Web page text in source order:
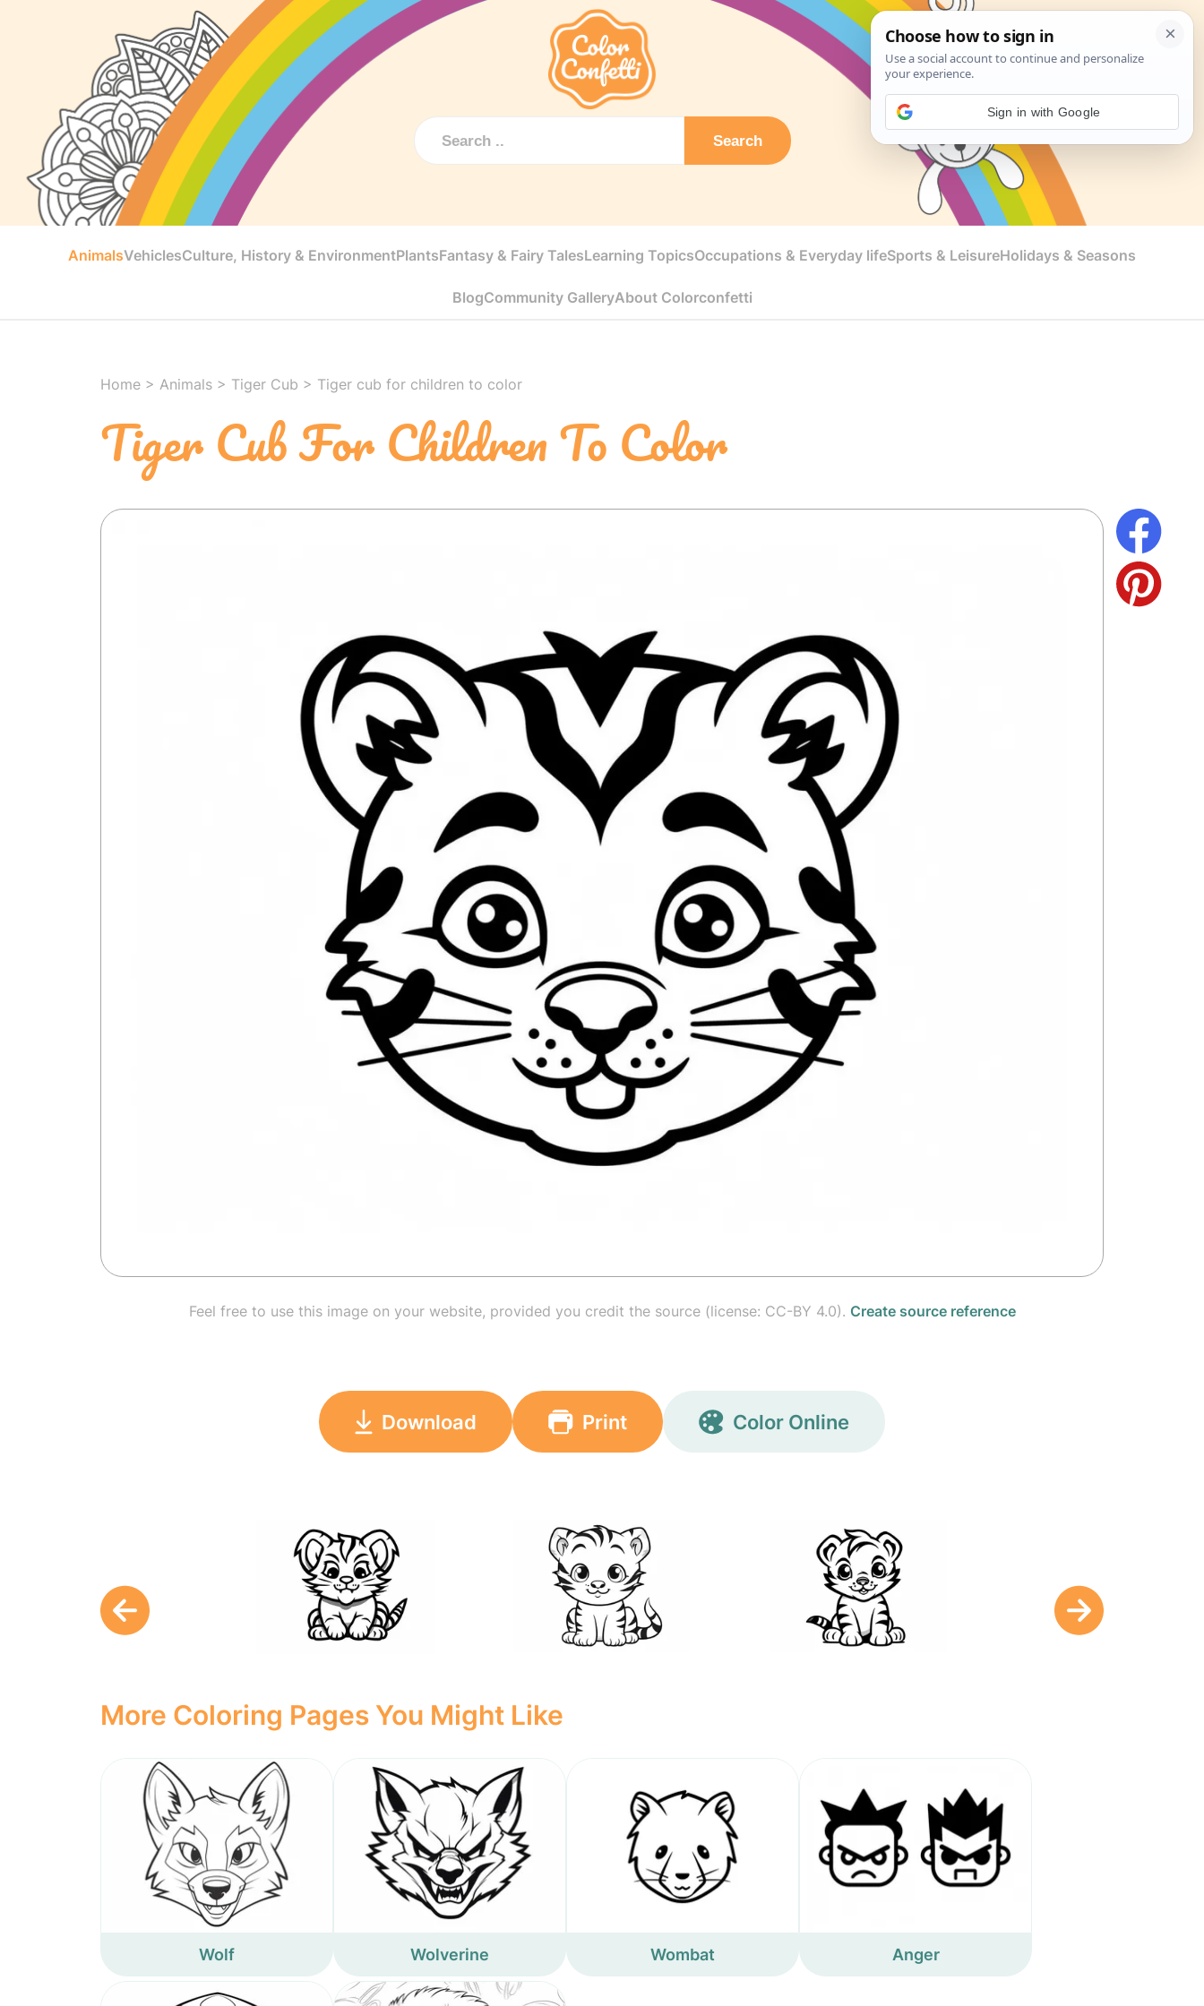
Search
AnimalsVehiclesCulture, History & EnvironmentPlantsFantasy & Fairy TalesLearning TopicsOccupations & Everyday lifeSports & LeisureHolidays & Seasons
BlogCommunity GalleryAbout Colorconfetti
Home > Animals > Tiger Cub > Tiger cub for children to color
Tiger Cub For Children To Color
Feel free to use this image on your website, provided you credit the source (license: CC-BY 4.0). Create source reference
Download Print Color Online
More Coloring Pages You Might Like
Wolf Wolverine Wombat Anger
Sign in with Google